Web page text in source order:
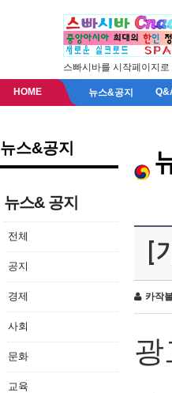
스빠시바를 시작페이지
HOME 뉴스&공지
뉴스&공지
뉴스& 공지
전체
공지
경제
사회
문화
교육
[
카작
광